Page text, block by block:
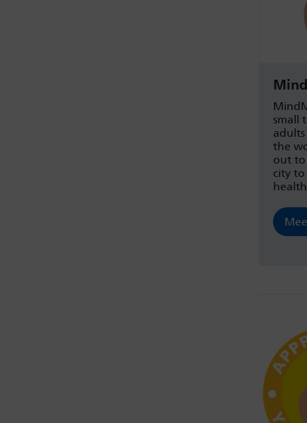
small
the
out
city